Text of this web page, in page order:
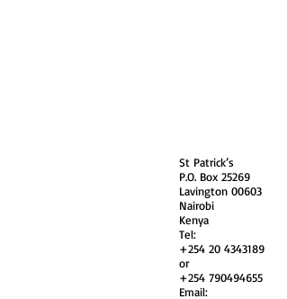
St Patrick’s
P.O. Box 25269
Lavington 00603
Nairobi
Kenya
Tel:
+254 20 4343189
or
+254 790494655
Email: